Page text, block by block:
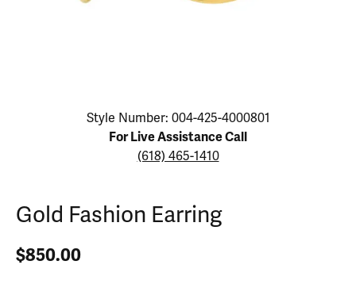
Click image to zoom in.
Style Number: 004-425-4000801
For Live Assistance Call
(618) 465-1410
Gold Fashion Earring
$850.00